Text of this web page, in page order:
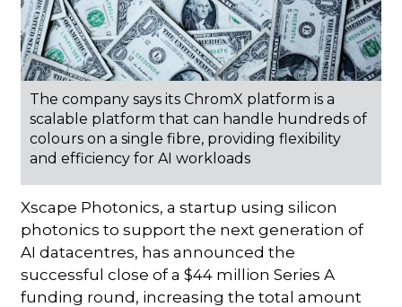
The company says its ChromX platform is a
scalable platform that can handle hundreds of
colours on a single fibre, providing flexibility
and efficiency for AI workloads
Xscape Photonics, a startup using silicon
photonics to support the next generation of
AI datacentres, has announced the
successful close of a $44 million Series A
funding round, increasing the total amount